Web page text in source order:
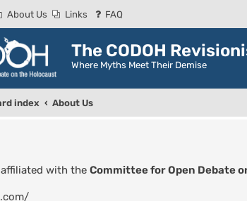
About Us Links FAQ
The CODOH
Where Myths Meet Their Demise
index About Us
with the Committee for Open Debate